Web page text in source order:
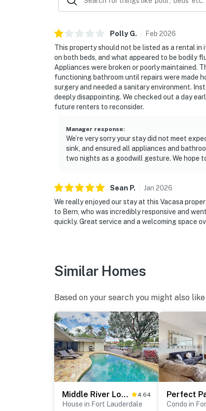
Polly G. Feb 2026
This property should not be listed as a rental
on both beds, and what appeared to be bodily
Appliances were broken or poorly maintained.
functioning bathroom until repairs were made
surgery and needed a sanitary environment.
deeply disappointing. We checked out a day
future renters to reconsider.
Manager response:
We’re very sorry your stay did not meet
sink, and ensured all appliances and
two nights as a goodwill gesture. We
Sean P. Jan 2026
We really enjoyed our stay at this Vacasa
to Bern, who was incredibly responsive and
quickly. Great service and a welcoming space
Similar Homes
Based on your search you might also
Middle River Lookout 4.64
House in Fort Lauderdale Condo in